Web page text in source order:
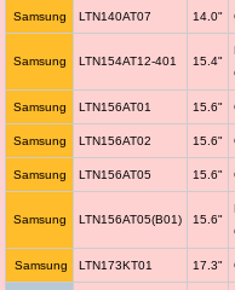
Samsung LTN140AT07 14.0"
Samsung LTN154AT12-401 15.4"
Samsung LTN156AT01 15.6"
Samsung LTN156AT02 15.6"
Samsung LTN156AT05 15.6"
Samsung LTN156AT05(B01) 15.6"
Samsung LTN173KT01 17.3"